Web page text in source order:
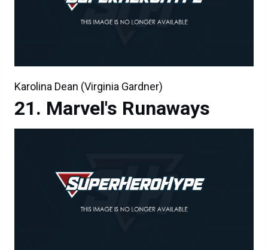
Karolina Dean (Virginia Gardner)
Marvel's Runaways